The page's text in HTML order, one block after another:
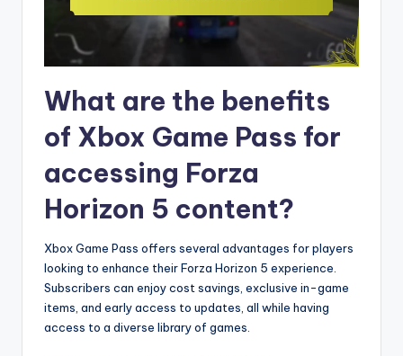
What are the benefits
of Xbox Game Pass for
accessing Forza
Horizon 5 content?
Xbox Game Pass offers several advantages for players
looking to enhance their Forza Horizon 5 experience.
Subscribers can enjoy cost savings, exclusive in-game
items, and early access to updates, all while having
access to a diverse library of games.